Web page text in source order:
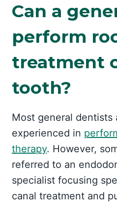
Can a
perform
treatment
tooth?
Most general dentists
experienced in
therapy. However,
referred to an
specialist focusing
canal treatment and